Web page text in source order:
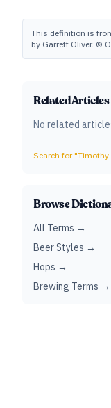
This definition is
by Garrett Oliver. ©
Related Articles
No related
Search for "Timothy
Browse
All Terms →
Beer Styles →
Hops →
Brewing Terms →